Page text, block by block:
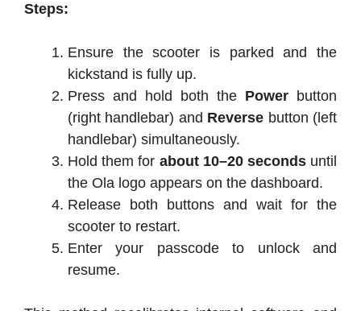
Steps:
Ensure the scooter is parked and the
kickstand is fully up.
Press and hold both the Power button
(right handlebar) and Reverse button (left
handlebar) simultaneously.
Hold them for about 10–20 secondsuntil
the Ola logo appears on the dashboard.
Release both buttons and wait for the
scooter to restart.
Enter your passcode to unlock and
resume.